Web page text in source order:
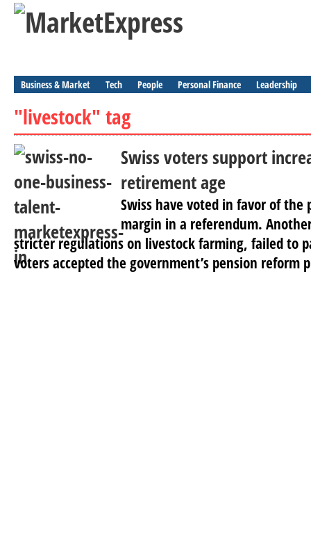
Business & Market Tech People Personal Finance Leadership
"livestock" tag
Swiss voters support
retirement age
Swiss have voted in favor of the
margin in a referendum.
stricter regulations on livestock farming, failed to
voters accepted the government’s pension reform